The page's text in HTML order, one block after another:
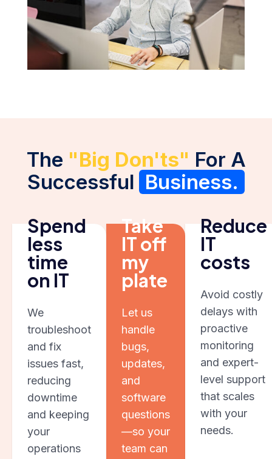
The "Big Don'ts" For A
Successful Business.
Spend
less
time
on IT
We
troubleshoot
and fix
issues fast,
reducing
downtime
and keeping
your
operations
Take
IT off
my
plate
Let us
handle
bugs,
updates,
and
software
questions
—so your
team can
Reduce
IT
costs
Avoid costly
delays with
proactive
monitoring
and expert-
level support
that scales
with your
needs.